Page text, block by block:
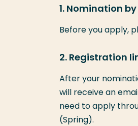
1. Nomination
Before you apply,
2. Registration
After your
will receive an
need to apply
(Spring).